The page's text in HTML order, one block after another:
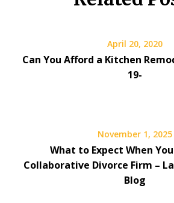
April 20, 2020
Can You Afford a Kitchen
19-
November 1, 2025
What to Expect When
Collaborative Divorce Firm –
Blog